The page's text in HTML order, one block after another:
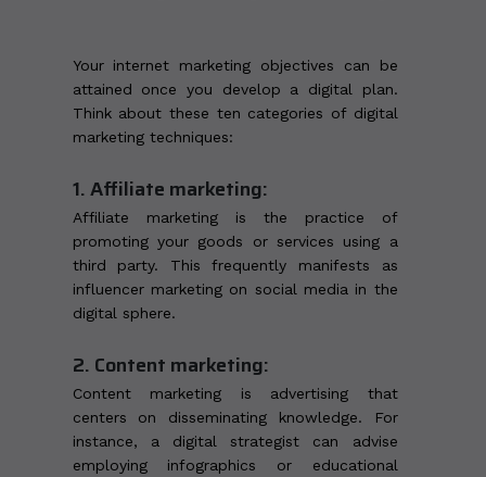
Your internet marketing objectives can be
attained once you develop a digital plan.
Think about these ten categories of digital
marketing techniques:
1. Affiliate marketing:
Affiliate marketing is the practice of
promoting your goods or services using a
third party. This frequently manifests as
influencer marketing on social media in the
digital sphere.
2. Content marketing:
Content marketing is advertising that
centers on disseminating knowledge. For
instance, a digital strategist can advise
employing infographics or educational